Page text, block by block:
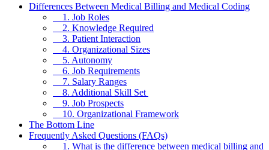
Differences Between Medical Billing and Medical Coding
1. Job Roles
2. Knowledge Required
3. Patient Interaction
4. Organizational Sizes
5. Autonomy
6. Job Requirements
7. Salary Ranges
8. Additional Skill Set
9. Job Prospects
10. Organizational Framework
The Bottom Line
Frequently Asked Questions (FAQs)
1. What is the difference between medical billing and